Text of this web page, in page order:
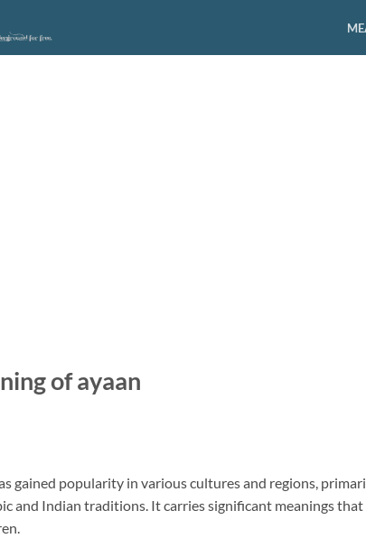
of ayaan
gained popularity in various cultures and regions,
and Indian traditions. It carries significant meanings